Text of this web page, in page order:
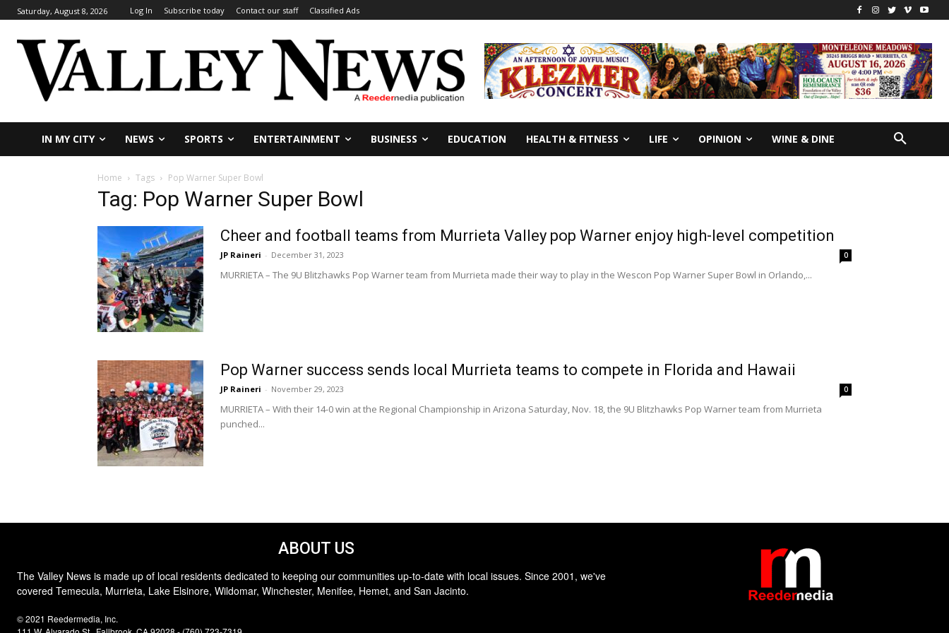
Saturday, August 8, 2026 Log In Subscribe today Contact our staff Classified Ads
IN MY CITY NEWS SPORTS ENTERTAINMENT BUSINESS EDUCATION HEALTH & FITNESS LIFE OPINION WINE & DINE
Home Tags Pop Warner Super Bowl
Tag: Pop Warner Super Bowl
Cheer and football teams from Murrieta Valley pop Warner enjoy high-level competition
JP Raineri - December 31, 2023 0
MURRIETA – The 9U Blitzhawks Pop Warner team from Murrieta made their way to play in the Wescon Pop Warner Super Bowl in Orlando,...
Pop Warner success sends local Murrieta teams to compete in Florida and Hawaii
JP Raineri - November 29, 2023 0
MURRIETA – With their 14-0 win at the Regional Championship in Arizona Saturday, Nov. 18, the 9U Blitzhawks Pop Warner team from Murrieta
punched...
ABOUT US
The Valley News is made up of local residents dedicated to keeping our communities up-to-date with local issues. Since 2001, we've
covered Temecula, Murrieta, Lake Elsinore, Wildomar, Winchester, Menifee, Hemet, and San Jacinto.
© 2021 Reedermedia, Inc.